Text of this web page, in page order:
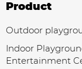
Product
Outdoor
Indoor
Entertainment